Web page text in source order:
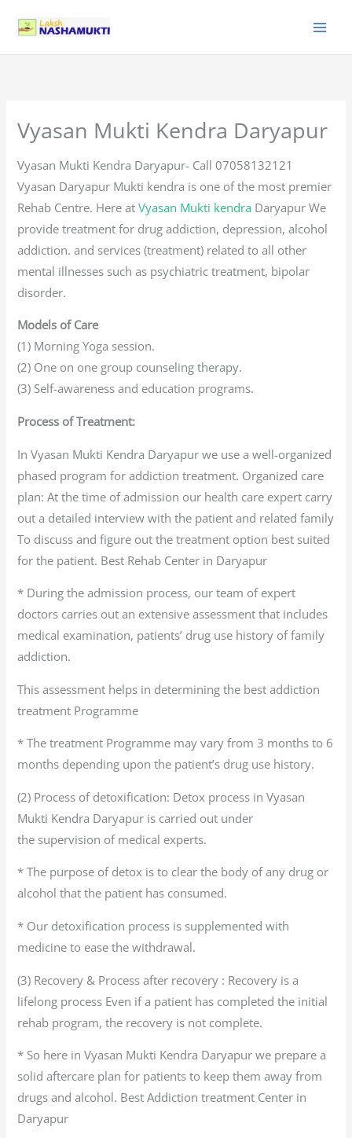
content
Vyasan Mukti Kendra Daryapur
Vyasan Mukti Kendra Daryapur- Call 07058132121
Vyasan Daryapur Mukti kendra is one of the most premier
Rehab Centre. Here atVyasan Mukti kendra Daryapur We
provide treatment for drug addiction, depression, alcohol
addiction. and services (treatment) related to all other
mental illnesses such as psychiatric treatment, bipolar
disorder.
Models of Care
(1) Morning Yoga session.
(2) One on one group counseling therapy.
(3) Self-awareness and education programs.
Process of Treatment:
In Vyasan Mukti Kendra Daryapur we use a well-organized
phased program for addiction treatment. Organized care
plan: At the time of admission our health care expert carry
out a detailed interview with the patient and related family
To discuss and figure out the treatment option best suited
for the patient. Best Rehab Center in Daryapur
* During the admission process, our team of expert
doctors carries out an extensive assessment that includes
medical examination, patients’ drug use history of family
addiction.
This assessment helps in determining the best addiction
treatment Programme
* The treatment Programme may vary from 3 months to 6
months depending upon the patient’s drug use history.
(2) Process of detoxification: Detox process in Vyasan
Mukti Kendra Daryapur is carried out under
the supervision of medical experts.
* The purpose of detox is to clear the body of any drug or
alcohol that the patient has consumed.
* Our detoxification process is supplemented with
medicine to ease the withdrawal.
(3) Recovery & Process after recovery : Recovery is a
lifelong process Even if a patient has completed the initial
rehab program, the recovery is not complete.
* So here in Vyasan Mukti Kendra Daryapur we prepare a
solid aftercare plan for patients to keep them away from
drugs and alcohol. Best Addiction treatment Center in
Daryapur